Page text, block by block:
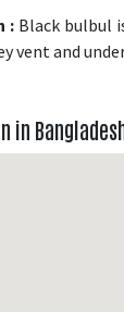
: Black bulbul
vent and
in